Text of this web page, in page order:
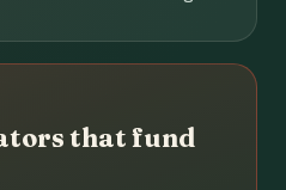
that fund